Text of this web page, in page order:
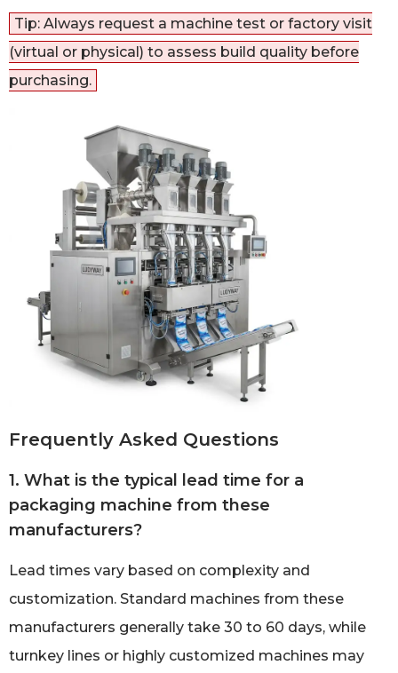
Tip: Always request a machine test or factory visit
(virtual or physical) to assess build quality before
purchasing.
Frequently Asked Questions
1. What is the typical lead time for a
packaging machine from these
manufacturers?
Lead times vary based on complexity and
customization. Standard machines from these
manufacturers generally take 30 to 60 days, while
turnkey lines or highly customized machines may